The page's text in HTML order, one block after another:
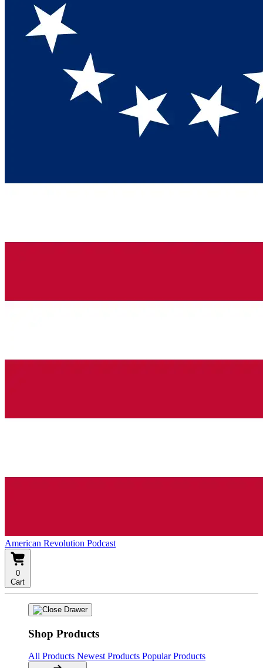
American Revolution Podcast
0
Cart
Shop Products
All Products Newest Products Popular Products